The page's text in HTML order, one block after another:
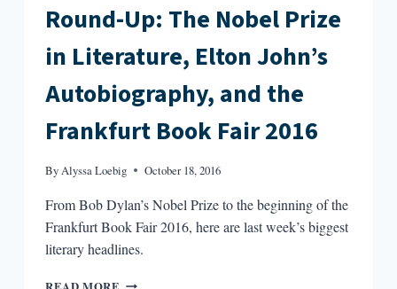
Round-Up: The Nobel Prize
in Literature, Elton John’s
Autobiography, and the
Frankfurt Book Fair 2016
ByAlyssa Loebig October 18, 2016
From Bob Dylan’s Nobel Prize to the beginning of the
Frankfurt Book Fair 2016, here are last week’s biggest
literary headlines.
ROUND-